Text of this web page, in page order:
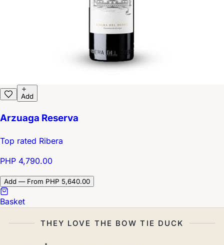
Add
Arzuaga Reserva
Top rated Ribera
PHP 4,790.00
Add — From PHP 5,640.00
Basket
THEY LOVE THE BOW TIE DUCK